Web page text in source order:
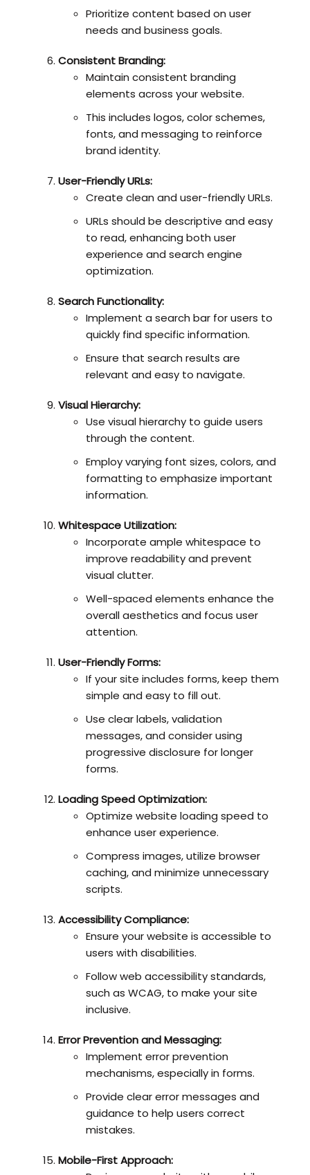
Prioritize content based on user
needs and business goals.
Consistent Branding:
Maintain consistent branding
elements across your website.
This includes logos, color schemes,
fonts, and messaging to reinforce
brand identity.
User-Friendly URLs:
Create clean and user-friendly URLs.
URLs should be descriptive and easy
to read, enhancing both user
experience and search engine
optimization.
Search Functionality:
Implement a search bar for users to
quickly find specific information.
Ensure that search results are
relevant and easy to navigate.
Visual Hierarchy:
Use visual hierarchy to guide users
through the content.
Employ varying font sizes, colors, and
formatting to emphasize important
information.
Whitespace Utilization:
Incorporate ample whitespace to
improve readability and prevent
visual clutter.
Well-spaced elements enhance the
overall aesthetics and focus user
attention.
User-Friendly Forms:
If your site includes forms, keep them
simple and easy to fill out.
Use clear labels, validation
messages, and consider using
progressive disclosure for longer
forms.
Loading Speed Optimization:
Optimize website loading speed to
enhance user experience.
Compress images, utilize browser
caching, and minimize unnecessary
scripts.
Accessibility Compliance:
Ensure your website is accessible to
users with disabilities.
Follow web accessibility standards,
such as WCAG, to make your site
inclusive.
Error Prevention and Messaging:
Implement error prevention
mechanisms, especially in forms.
Provide clear error messages and
guidance to help users correct
mistakes.
Mobile-First Approach: